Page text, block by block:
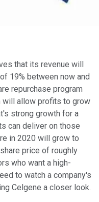
that its revenue will
19% between now and
repurchase program
will allow profits to grow
strong growth for a
can deliver on those
in 2020 will grow to
price of roughly
who want a high-
to watch a company's
Celgene a closer look.